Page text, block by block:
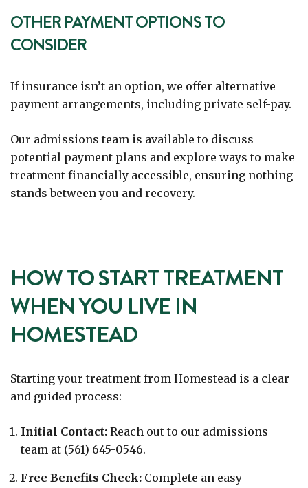
OTHER PAYMENT OPTIONS TO
CONSIDER
If insurance isn’t an option, we offer alternative
payment arrangements, including private self-pay.
Our admissions team is available to discuss
potential payment plans and explore ways to make
treatment financially accessible, ensuring nothing
stands between you and recovery.
HOW TO START TREATMENT
WHEN YOU LIVE IN
HOMESTEAD
Starting your treatment from Homestead is a clear
and guided process:
Initial Contact: Reach out to our admissions
team at (561) 645-0546.
Free Benefits Check: Complete an easy